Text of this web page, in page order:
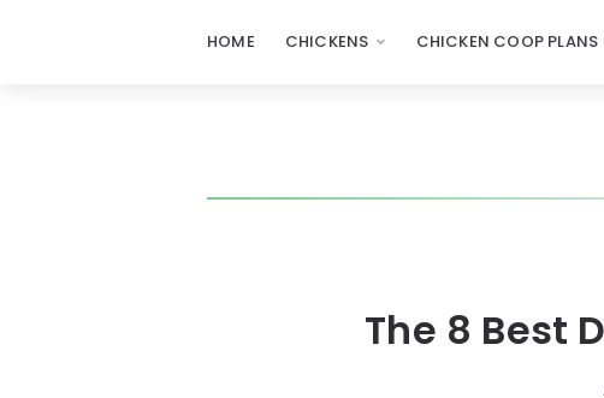
HOME CHICKENS CHICKEN COOP PLANS
The 8 Best